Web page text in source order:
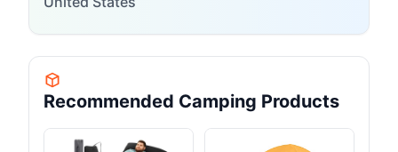
Recommended Camping Products